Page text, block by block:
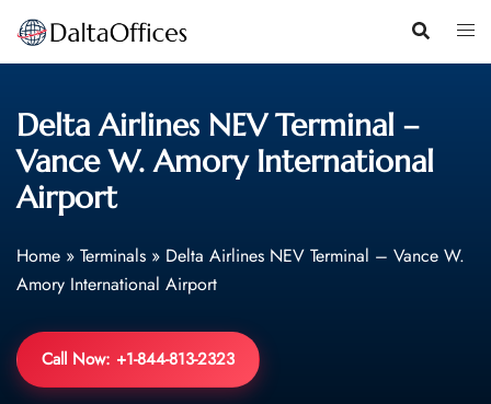
Skip
content
Delta Airlines NEV Terminal –
Vance W. Amory International
Airport
Home » Terminals » Delta Airlines NEV Terminal – Vance W.
Amory International Airport
Call Now: +1-844-813-2323